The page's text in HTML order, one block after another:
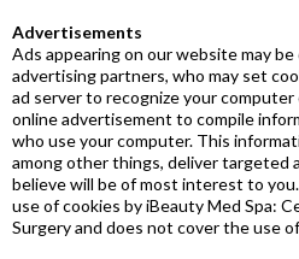
Advertisements
Ads appearing on our website may
advertising partners, who may set
ad server to recognize your
online advertisement to compile
who use your computer. This
among other things, deliver
believe will be of most interest to
use of cookies by iBeauty Med Spa:
Surgery and does not cover the use